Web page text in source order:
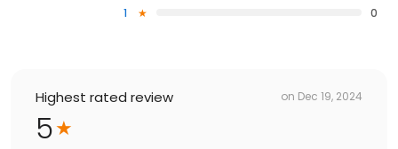
1
0
Highest rated review on Dec 19, 2024
5